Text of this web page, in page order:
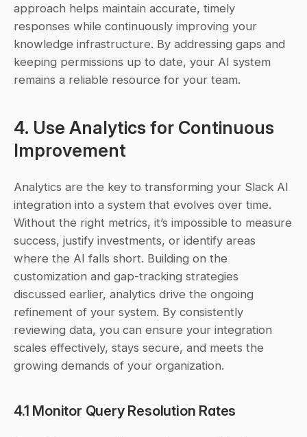
approach helps maintain accurate, timely
responses while continuously improving your
knowledge infrastructure. By addressing gaps and
keeping permissions up to date, your AI system
remains a reliable resource for your team.
4. Use Analytics for Continuous
Improvement
Analytics are the key to transforming your Slack AI
integration into a system that evolves over time.
Without the right metrics, it’s impossible to measure
success, justify investments, or identify areas
where the AI falls short. Building on the
customization and gap-tracking strategies
discussed earlier, analytics drive the ongoing
refinement of your system. By consistently
reviewing data, you can ensure your integration
scales effectively, stays secure, and meets the
growing demands of your organization.
4.1 Monitor Query Resolution Rates